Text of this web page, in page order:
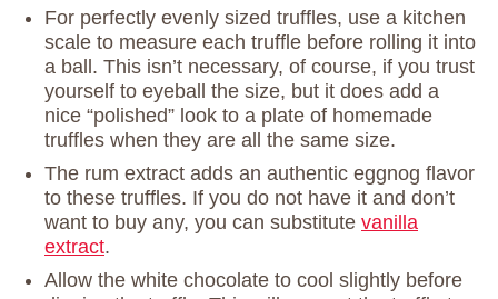
For perfectly evenly sized truffles, use a kitchen
scale to measure each truffle before rolling it into
a ball. This isn’t necessary, of course, if you trust
yourself to eyeball the size, but it does add a
nice “polished” look to a plate of homemade
truffles when they are all the same size.
The rum extract adds an authentic eggnog flavor
to these truffles. If you do not have it and don’t
want to buy any, you can substitute vanilla
extract.
Allow the white chocolate to cool slightly before